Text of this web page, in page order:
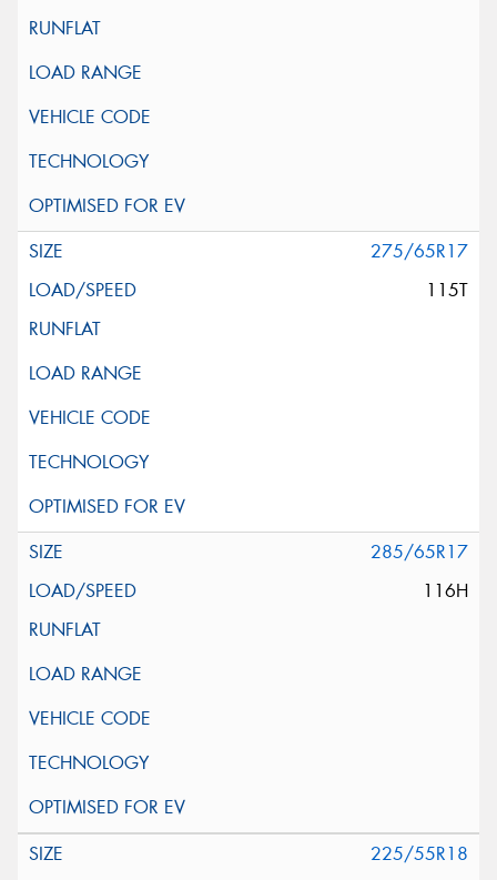
275/65R17
115T
285/65R17
116H
225/55R18